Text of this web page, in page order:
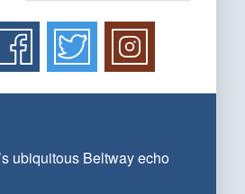
ubiquitous Beltway echo